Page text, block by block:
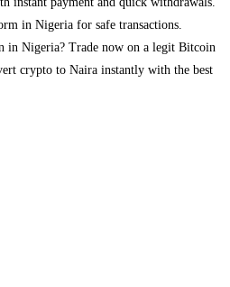
in Nigeria for safe transactions.
Nigeria? Trade now on a legit Bitcoin
crypto to Naira instantly with the best